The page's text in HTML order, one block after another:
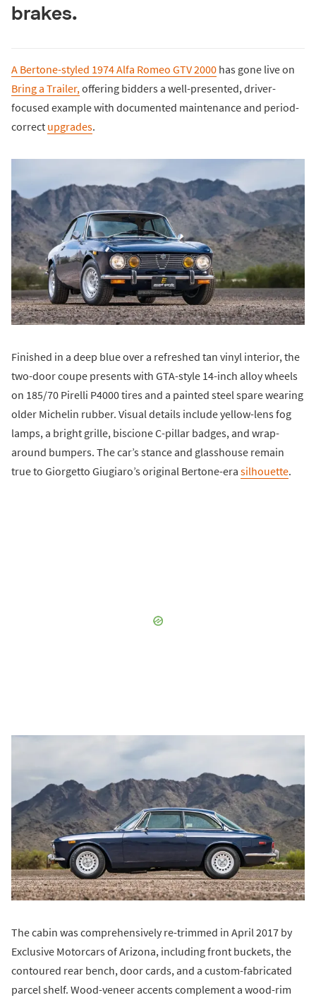
brakes.
A Bertone-styled 1974 Alfa Romeo GTV 2000 has gone live on
Bring a Trailer,offering bidders a well-presented, driver-
focused example with documented maintenance and period-
correct upgrades.
Finished in a deep blue over a refreshed tan vinyl interior, the
two-door coupe presents with GTA-style 14-inch alloy wheels
on 185/70 Pirelli P4000 tires and a painted steel spare wearing
older Michelin rubber. Visual details include yellow-lens fog
lamps, a bright grille, biscione C-pillar badges, and wrap-
around bumpers. The car’s stance and glasshouse remain
true to Giorgetto Giugiaro’s original Bertone-era silhouette.
The cabin was comprehensively re-trimmed in April 2017 by
Exclusive Motorcars of Arizona, including front buckets, the
contoured rear bench, door cards, and a custom-fabricated
parcel shelf. Wood-veneer accents complement a wood-rim